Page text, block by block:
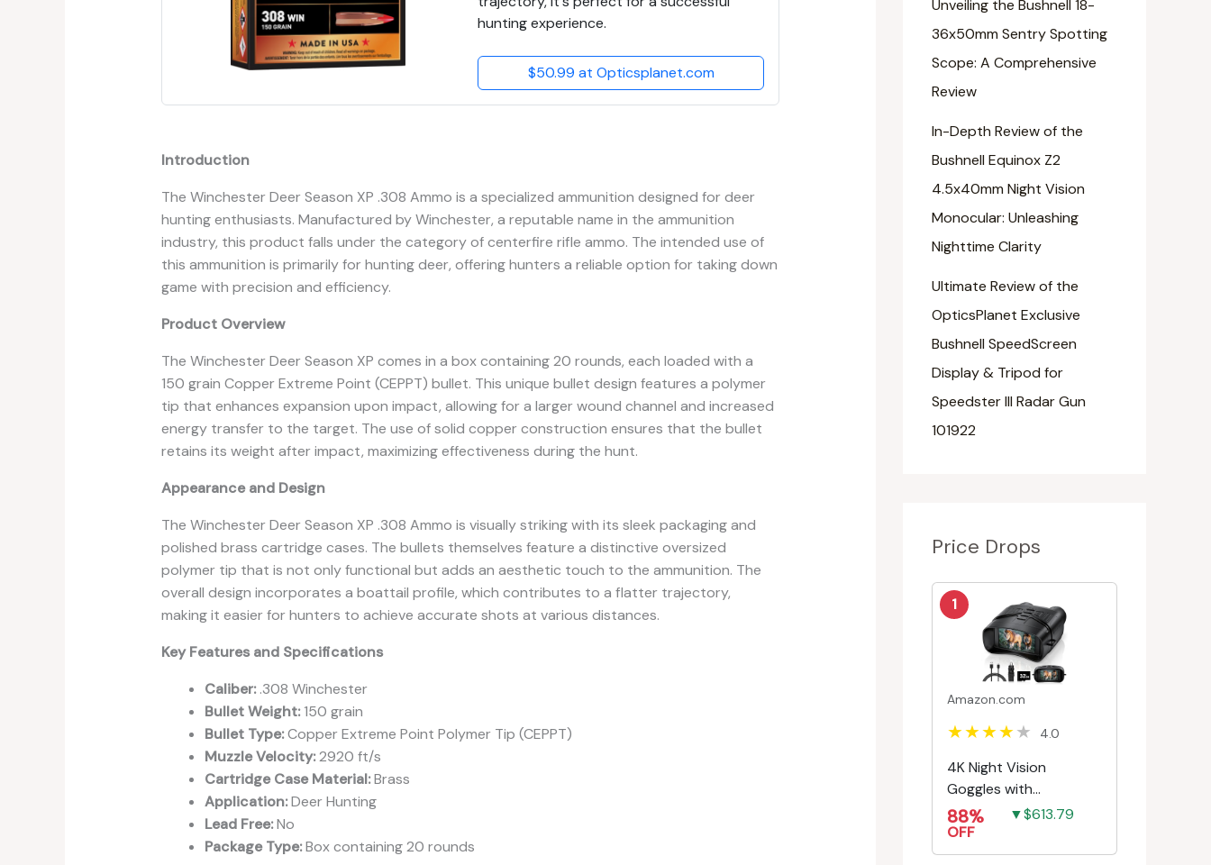
hunting experience.
$50.99 at Opticsplanet.com
Introduction
The Winchester Deer Season XP .308 Ammo is a specialized ammunition designed for deer
hunting enthusiasts. Manufactured by Winchester, a reputable name in the ammunition
industry, this product falls under the category of centerfire rifle ammo. The intended use of
this ammunition is primarily for hunting deer, offering hunters a reliable option for taking down
game with precision and efficiency.
Product Overview
The Winchester Deer Season XP comes in a box containing 20 rounds, each loaded with a
150 grain Copper Extreme Point (CEPPT) bullet. This unique bullet design features a polymer
tip that enhances expansion upon impact, allowing for a larger wound channel and increased
energy transfer to the target. The use of solid copper construction ensures that the bullet
retains its weight after impact, maximizing effectiveness during the hunt.
Appearance and Design
The Winchester Deer Season XP .308 Ammo is visually striking with its sleek packaging and
polished brass cartridge cases. The bullets themselves feature a distinctive oversized
polymer tip that is not only functional but adds an aesthetic touch to the ammunition. The
overall design incorporates a boattail profile, which contributes to a flatter trajectory,
making it easier for hunters to achieve accurate shots at various distances.
Key Features and Specifications
Caliber:.308 Winchester
Bullet Weight:150 grain
Bullet Type:Copper Extreme Point Polymer Tip (CEPPT)
Muzzle Velocity:2920 ft/s
Cartridge Case Material:Brass
Application:Deer Hunting
Lead Free:No
Package Type:Box containing 20 rounds
Unveiling the Bushnell 18-
36x50mm Sentry Spotting
Scope: A Comprehensive
Review
In-Depth Review of the
Bushnell Equinox Z2
4.5x40mm Night Vision
Monocular: Unleashing
Nighttime Clarity
Ultimate Review of the
OpticsPlanet Exclusive
Bushnell SpeedScreen
Display & Tripod for
Speedster III Radar Gun
101922
Price Drops
1
Amazon.com
4.0
4K Night Vision
Goggles with
Rechargeable Battery
88%
OFF
▼$613.79